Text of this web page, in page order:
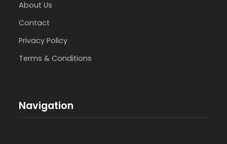
About Us
Contact
Privacy Policy
Terms & Conditions
Navigation